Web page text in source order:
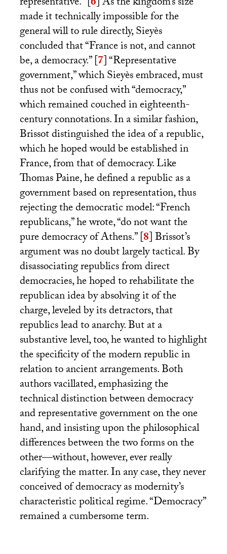
made it technically impossible for the
general will to rule directly, Sieyès
concluded that “France is not, and cannot
be, a democracy.”[7]“Representative
government,” which Sieyès embraced, must
thus not be confused with “democracy,”
which remained couched in eighteenth-
century connotations. In a similar fashion,
Brissot distinguished the idea of a republic,
which he hoped would be established in
France, from that of democracy. Like
Thomas Paine, he defined a republic as a
government based on representation, thus
rejecting the democratic model: “French
republicans,” he wrote, “do not want the
pure democracy of Athens.”[8]Brissot’s
argument was no doubt largely tactical. By
disassociating republics from direct
democracies, he hoped to rehabilitate the
republican idea by absolving it of the
charge, leveled by its detractors, that
republics lead to anarchy. But at a
substantive level, too, he wanted to highlight
the specificity of the modern republic in
relation to ancient arrangements. Both
authors vacillated, emphasizing the
technical distinction between democracy
and representative government on the one
hand, and insisting upon the philosophical
differences between the two forms on the
other—without, however, ever really
clarifying the matter. In any case, they never
conceived of democracy as modernity’s
characteristic political regime. “Democracy”
remained a cumbersome term.